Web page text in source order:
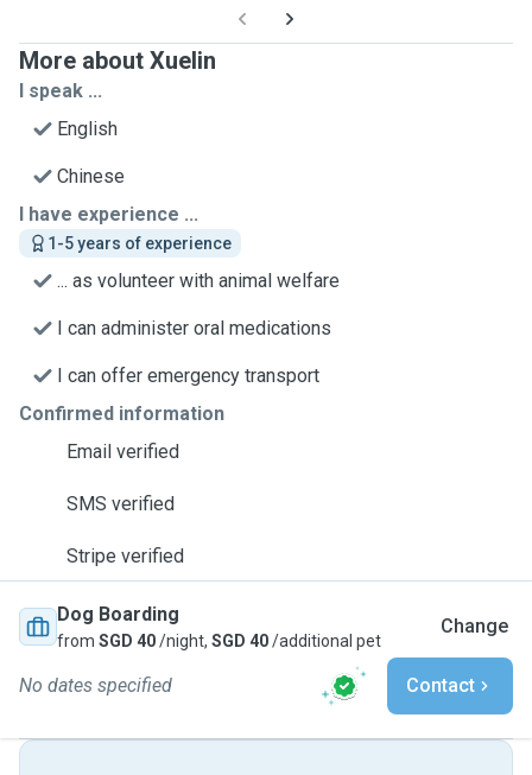
More about Xuelin
I speak ...
English
Chinese
I have experience ...
1-5 years of experience
... as volunteer with animal welfare
I can administer oral medications
I can offer emergency transport
Confirmed information
Email verified
SMS verified
Stripe verified
Dog Boarding
from SGD 40/night, SGD 40/additional pet
Change
No dates specified Contact